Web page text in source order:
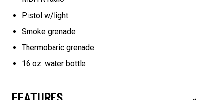
Pistol w/light
Smoke grenade
Thermobaric grenade
16 oz. water bottle